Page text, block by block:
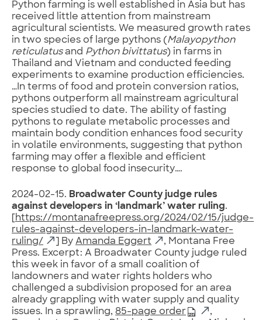
Python farming is well established in Asia but has
received little attention from mainstream
agricultural scientists. We measured growth rates
in two species of large pythons (Malayopython
reticulatusand Python bivittatus) in farms in
Thailand and Vietnam and conducted feeding
experiments to examine production efficiencies.
…In terms of food and protein conversion ratios,
pythons outperform all mainstream agricultural
species studied to date. The ability of fasting
pythons to regulate metabolic processes and
maintain body condition enhances food security
in volatile environments, suggesting that python
farming may offer a flexible and efficient
response to global food insecurity….
2024-02-15. Broadwater County judge rules
against developers in ‘landmark’ water ruling.
https://montanafreepress.org/2024/02/15/judge-
rules-against-developers-in-landmark-water-
ruling/
] By Amanda Eggert
, Montana Free
Press. Excerpt: A Broadwater County judge ruled
this week in favor of a small coalition of
landowners and water rights holders who
challenged a subdivision proposed for an area
already grappling with water supply and quality
issues. In a sprawling, 85-page order
,